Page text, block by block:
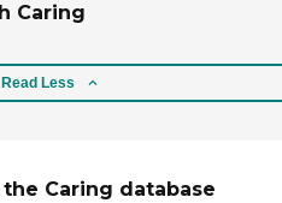
Caring
Read Less
the Caring database